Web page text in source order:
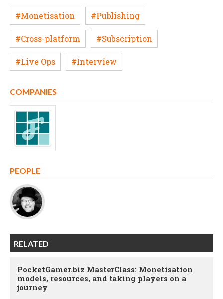
#Monetisation #Publishing
#Cross-platform #Subscription
#Live Ops #Interview
COMPANIES
PEOPLE
RELATED
PocketGamer.biz MasterClass: Monetisation
models, resources, and taking players on a
journey